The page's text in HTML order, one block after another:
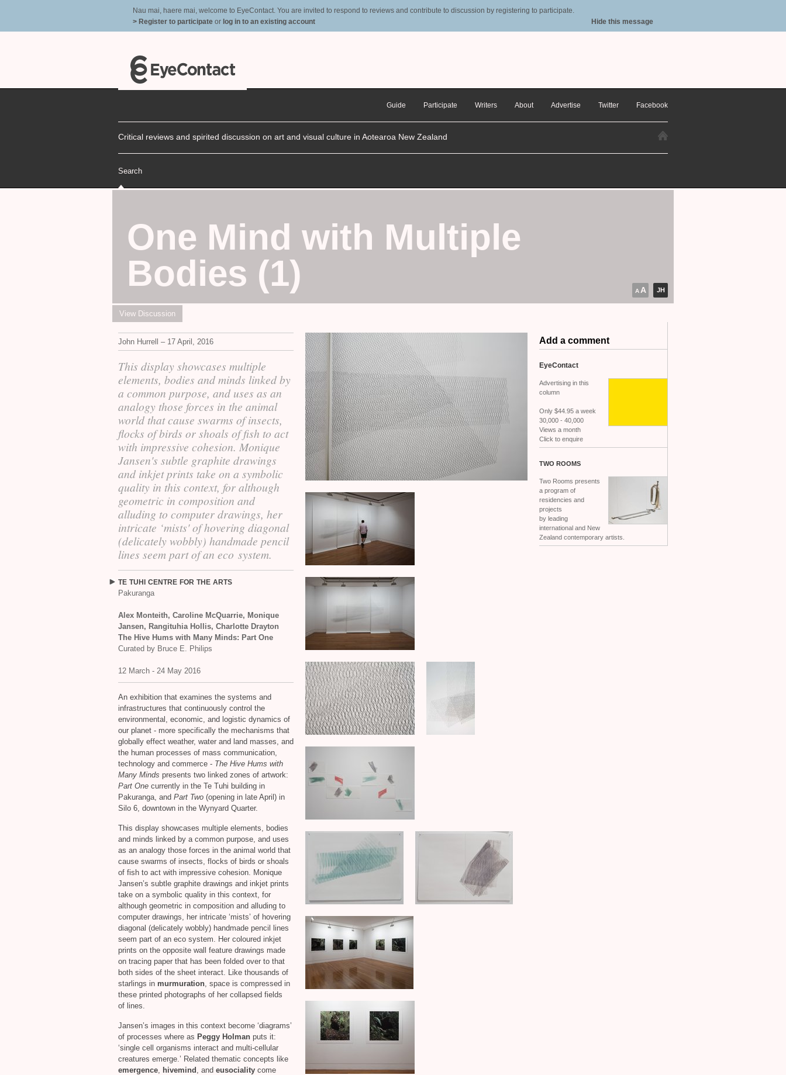
Nau mai, haere mai, welcome to EyeContact. You are invited to respond to reviews and contribute to discussion by registering to participate.
> Register to participate or log in to an existing account Hide this message
Guide Participate Writers About Advertise Twitter Facebook
Critical reviews and spirited discussion on art and visual culture in Aotearoa New Zealand
Search
JH
One Mind with Multiple
Bodies (1)
A A
View Discussion
John Hurrell – 17 April, 2016
This display showcases multiple
elements, bodies and minds linked by
a common purpose, and uses as an
analogy those forces in the animal
world that cause swarms of insects,
flocks of birds or shoals of fish to act
with impressive cohesion. Monique
Jansen's subtle graphite drawings
and inkjet prints take on a symbolic
quality in this context, for although
geometric in composition and
alluding to computer drawings, her
intricate ‘mists' of hovering diagonal
(delicately wobbly) handmade pencil
lines seem part of an eco system.
TE TUHI CENTRE FOR THE ARTS
Pakuranga
Alex Monteith, Caroline McQuarrie, Monique
Jansen, Rangituhia Hollis, Charlotte Drayton
The Hive Hums with Many Minds: Part One
Curated by Bruce E. Philips
12 March - 24 May 2016
An exhibition that examines the systems and
infrastructures that continuously control the
environmental, economic, and logistic dynamics of
our planet - more specifically the mechanisms that
globally effect weather, water and land masses, and
the human processes of mass communication,
technology and commerce - The Hive Hums with
Many Minds presents two linked zones of artwork:
Part One currently in the Te Tuhi building in
Pakuranga, and Part Two (opening in late April) in
Silo 6, downtown in the Wynyard Quarter.
This display showcases multiple elements, bodies
and minds linked by a common purpose, and uses
as an analogy those forces in the animal world that
cause swarms of insects, flocks of birds or shoals
of fish to act with impressive cohesion. Monique
Jansen’s subtle graphite drawings and inkjet prints
take on a symbolic quality in this context, for
although geometric in composition and alluding to
computer drawings, her intricate ‘mists’ of hovering
diagonal (delicately wobbly) handmade pencil lines
seem part of an eco system. Her coloured inkjet
prints on the opposite wall feature drawings made
on tracing paper that has been folded over to that
both sides of the sheet interact. Like thousands of
starlings in murmuration, space is compressed in
these printed photographs of her collapsed fields
of lines.
Jansen’s images in this context become ‘diagrams’
of processes where as Peggy Holman puts it:
‘single cell organisms interact and multi-cellular
creatures emerge.’ Related thematic concepts like
emergence, hivemind , and eusociality come
Add a comment
EyeContact
Advertising in this
column
Only $44.95 a week
30,000 - 40,000
Views a month
Click to enquire
TWO ROOMS
Two Rooms presents
a program of
residencies and
projects
by leading
international and New
Zealand contemporary artists.